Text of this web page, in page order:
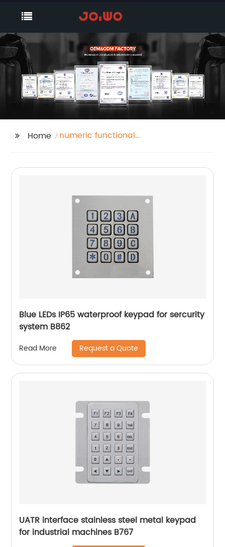
Home
numeric functional
Blue LEDs IP65 waterproof keypad for sercurity
system B862
Read More Request a Quote
UATR interface stainless steel metal keypad
for industrial machines B767